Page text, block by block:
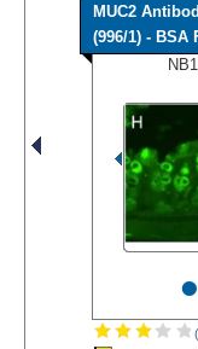
MUC2
(996/1) - BSA
•